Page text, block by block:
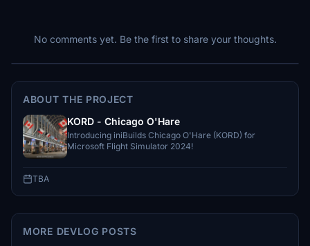
No comments yet. Be the first to share your thoughts.
ABOUT THE PROJECT
KORD - Chicago O'Hare
Introducing iniBuilds Chicago O'Hare (KORD) for
Microsoft Flight Simulator 2024!
TBA
MORE DEVLOG POSTS